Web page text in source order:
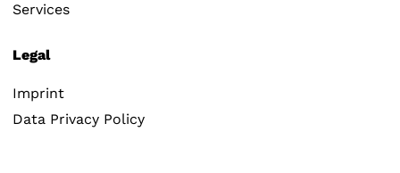
Services
Legal
Imprint
Data Privacy Policy